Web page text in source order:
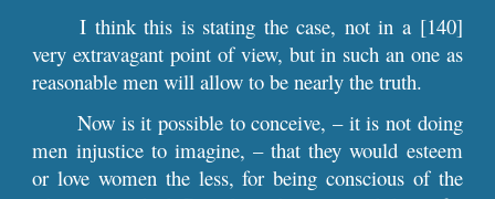
I think this is stating the case, not in a [140]
very extravagant point of view, but in such an one as
reasonable men will allow to be nearly the truth.
Now is it possible to conceive, – it is not doing
men injustice to imagine, – that they would esteem
or love women the less, for being conscious of the